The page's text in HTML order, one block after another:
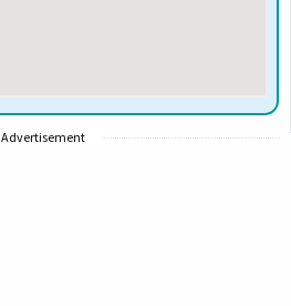
Advertisement